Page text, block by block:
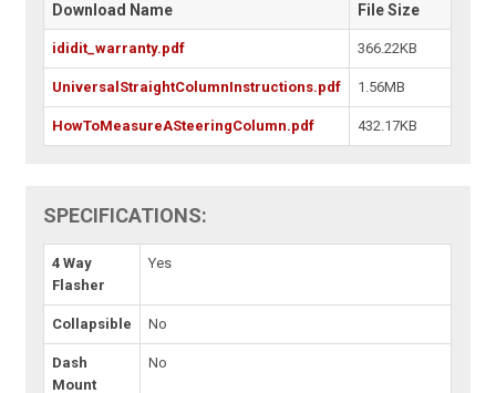
Download Name File Size
ididit_warranty.pdf 366.22KB
UniversalStraightColumnInstructions.pdf 1.56MB
HowToMeasureASteeringColumn.pdf 432.17KB
SPECIFICATIONS:
4 Way
Flasher
Yes
Collapsible No
Dash
Mount
No